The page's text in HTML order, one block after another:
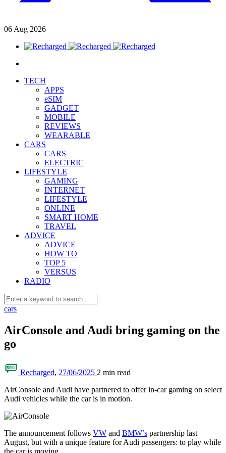
06 Aug 2026
TECH
APPS
eSIM
GADGET
MOBILE
REVIEWS
WEARABLE
CARS
CARS
ELECTRIC
LIFESTYLE
GAMING
INTERNET
LIFESTYLE
ONLINE
SMART HOME
TRAVEL
ADVICE
ADVICE
HOW TO
TOP 5
VERSUS
RADIO
cars
AirConsole and Audi bring gaming on the
go
Recharged, 27/06/2025 2 min read
AirConsole and Audi have partnered to offer in-car gaming on select
Audi vehicles while the car is in motion.
The announcement follows VW and BMW’s partnership last
August, but with a unique feature for Audi passengers: to play while
the car is moving.